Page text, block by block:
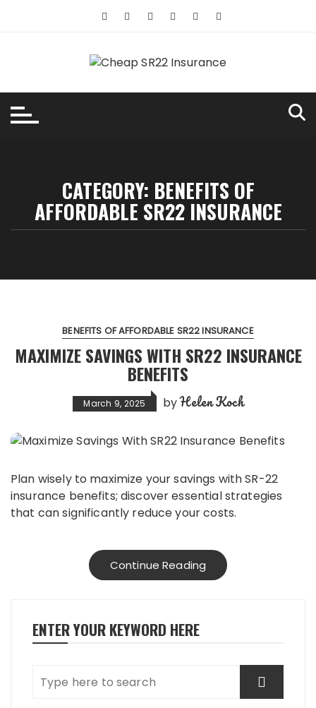
CATEGORY: BENEFITS OF
AFFORDABLE SR22 INSURANCE
BENEFITS OF AFFORDABLE SR22 INSURANCE
MAXIMIZE SAVINGS WITH SR22 INSURANCE
BENEFITS
March 9, 2025 byHelen Koch
Plan wisely to maximize your savings with SR-22
insurance benefits; discover essential strategies
that can significantly reduce your costs.
Continue Reading
ENTER YOUR KEYWORD HERE